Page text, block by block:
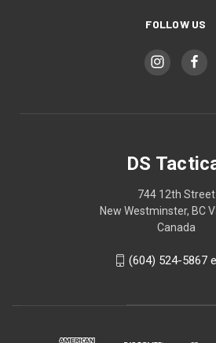
FOLLOW US
DS
744 12th Street
New Westminster, BC
Canada
(604) 524-5867